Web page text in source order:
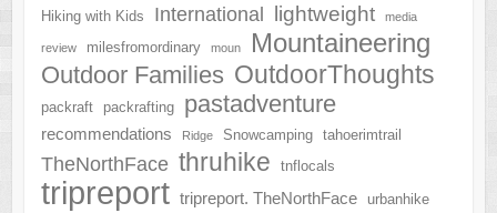
Hiking with Kids International lightweight media
review milesfromordinary moun Mountaineering
Outdoor Families OutdoorThoughts
packraft packrafting pastadventure
recommendations Ridge Snowcamping tahoerimtrail
TheNorthFace thruhike tnflocals
tripreport tripreport. TheNorthFace
urbanhike